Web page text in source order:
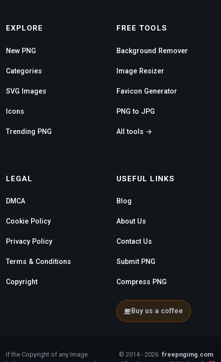
EXPLORE
New PNG
Categories
SVG Images
Icons
Trending PNG
FREE TOOLS
Background Remover
Image Resizer
Favicon Generator
PNG to JPG
All tools →
LEGAL
DMCA
Cookie Policy
Privacy Policy
Terms & Conditions
Copyright
USEFUL LINKS
Blog
About Us
Contact Us
Submit PNG
Compress PNG
Buy us a coffee
If the Copyright of any Image
© 2014 - 2026 freepngimg.com